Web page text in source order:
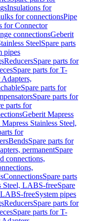
Insulations for
for connectionsPipe
for Connector
connectionsGeberit
SteelSpare parts
pipes
ReducersSpare parts for
Spare parts for T-
Adapters,
Spare parts for
Spare parts for
parts for
Geberit Mapress
Stainless Steel,
for
BendsSpare parts for
permanentSpare
connections,
ConnectionsSpare parts
Steel, LABS-freeSpare
LABS-freeSystem pipes
ReducersSpare parts for
Spare parts for T-